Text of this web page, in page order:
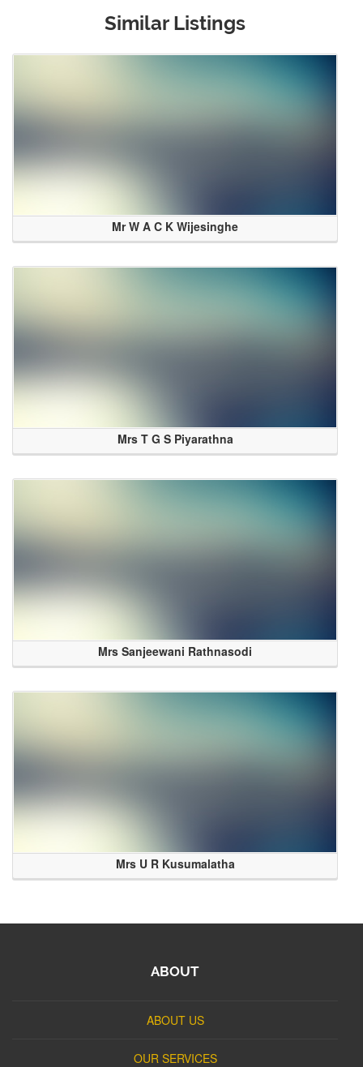
Similar Listings
Mr W A C K Wijesinghe
Mrs T G S Piyarathna
Mrs Sanjeewani Rathnasodi
Mrs U R Kusumalatha
ABOUT
ABOUT US
OUR SERVICES